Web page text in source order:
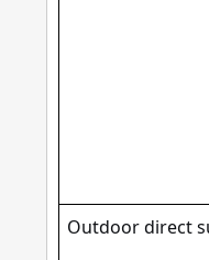
Outdoor direct